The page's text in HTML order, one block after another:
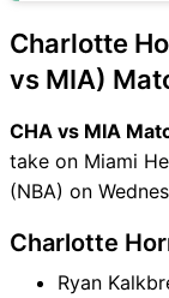
CHA vs
CHA
MIA
CHA vs
Charlotte
vs MIA)
CHA vs MIA
take on Miami
(NBA) on
Charlotte
Ryan